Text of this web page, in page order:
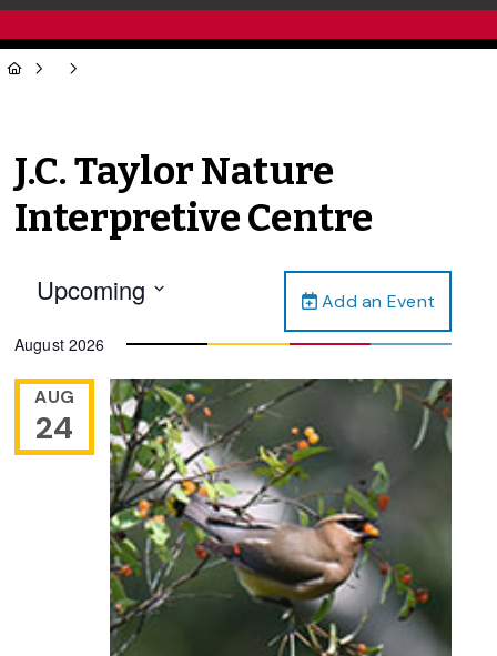
J.C. Taylor Nature
Interpretive Centre
Add an Event
Upcoming
date.
August 2026
AUG
24